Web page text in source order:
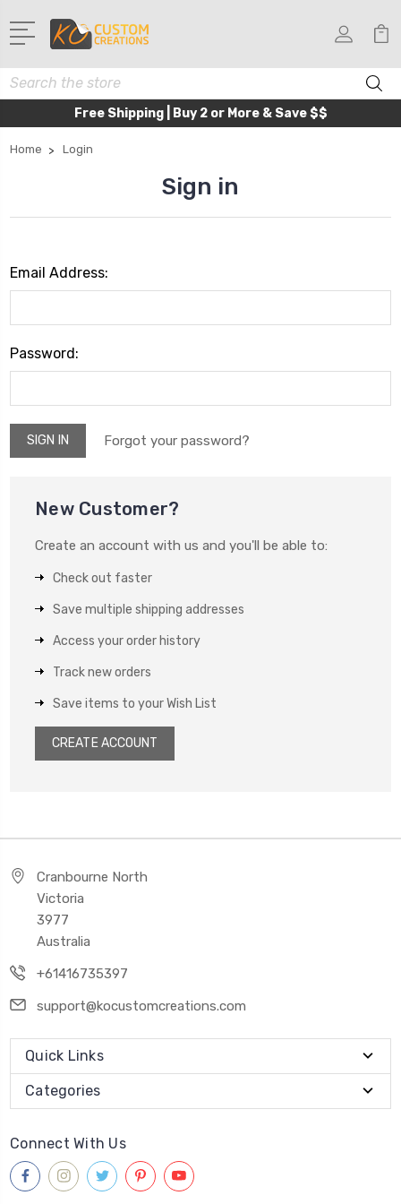
Search
Free Shipping | Buy 2 or More & Save $$
Home Login
Sign in
Email Address:
Password:
Forgot your password?
New Customer?
Create an account with us and you'll be able to:
Check out faster
Save multiple shipping addresses
Access your order history
Track new orders
Save items to your Wish List
CREATE ACCOUNT
Cranbourne North
Victoria
3977
Australia
+61416735397
support@kocustomcreations.com
Quick Links
Categories
Connect With Us